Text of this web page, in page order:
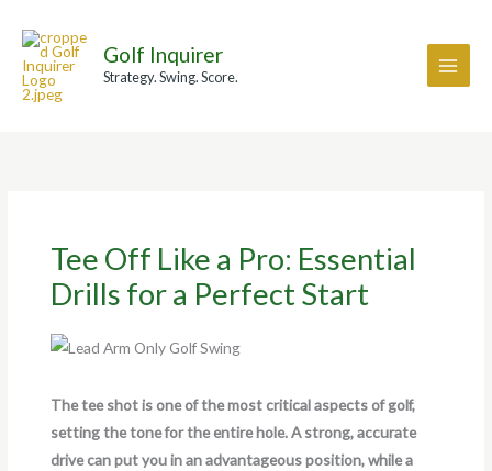
content
Golf Inquirer
Strategy. Swing. Score.
Tee Off Like a Pro: Essential
Drills for a Perfect Start
The tee shot is one of the most critical aspects of golf,
setting the tone for the entire hole. A strong, accurate
drive can put you in an advantageous position, while a
r
c
h